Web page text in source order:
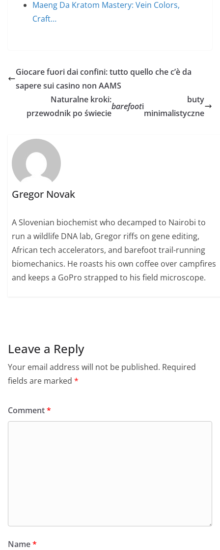
Maeng Da Kratom Mastery: Vein Colors,
Craft…
Giocare fuori dai confini: tutto quello che c’è da
sapere sui casino non AAMS
Naturalne kroki:
przewodnik po świecie
barefooti
buty
minimalistyczne
Gregor Novak
A Slovenian biochemist who decamped to Nairobi to
run a wildlife DNA lab, Gregor riffs on gene editing,
African tech accelerators, and barefoot trail-running
biomechanics. He roasts his own coffee over campfires
and keeps a GoPro strapped to his field microscope.
Leave a Reply
Your email address will not be published. Required
fields are marked *
Comment*
Name*